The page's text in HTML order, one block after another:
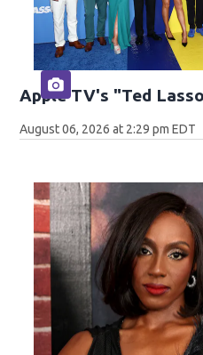
Apple TV's "Ted
August 06, 2026 at 2:29 pm EDT